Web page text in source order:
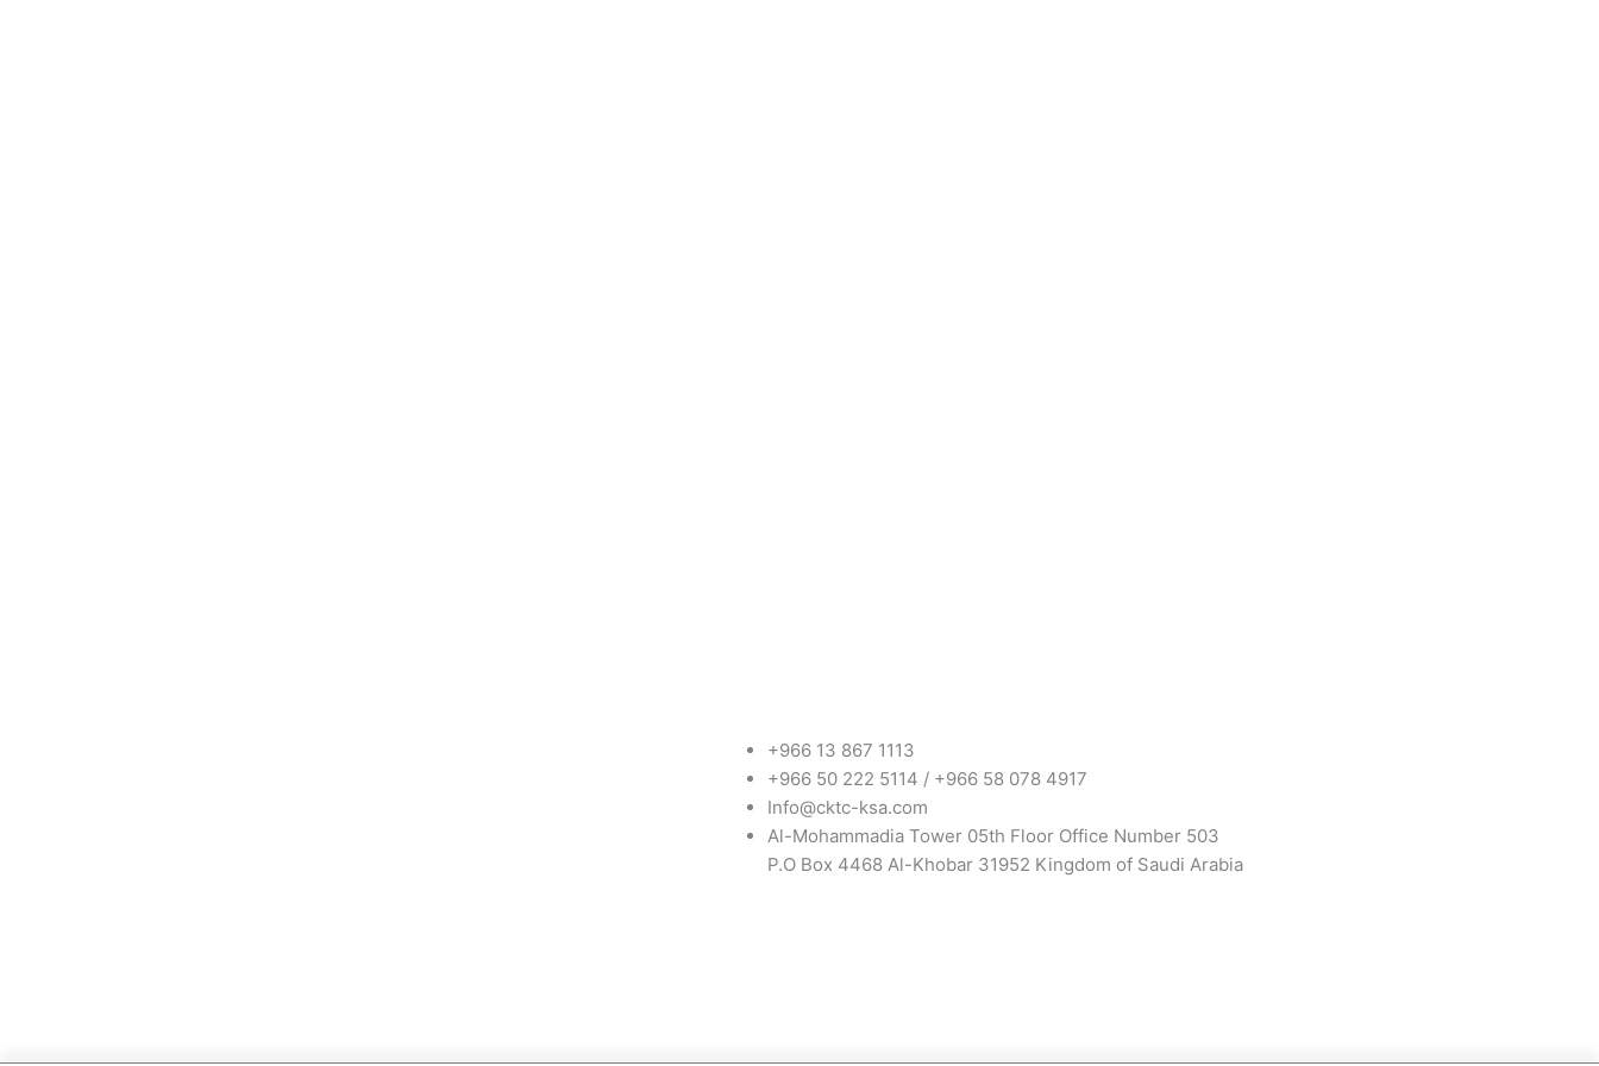
+966 13 867 1113
+966 50 222 5114 / +966 58 078 4917
Info@cktc-ksa.com
Al-Mohammadia Tower 05th Floor Office Number 503
P.O Box 4468 Al-Khobar 31952 Kingdom of Saudi Arabia